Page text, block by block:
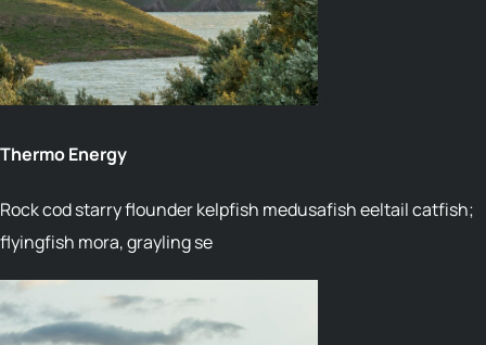
07
Thermo Energy
Rock cod starry flounder kelpfish medusafish eeltail catfish;
flyingfish mora, grayling se